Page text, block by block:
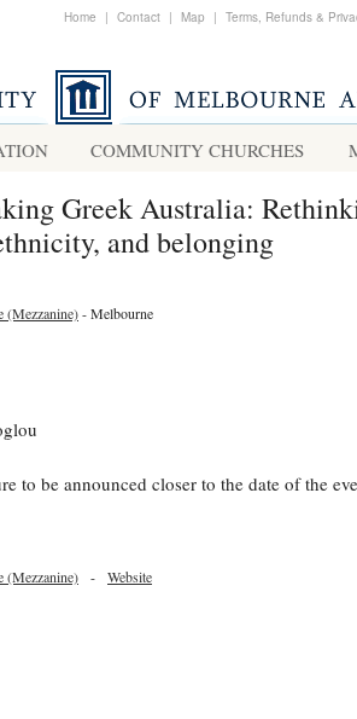
Home | Contact | Map | Terms, Refunds &
COMMUNITY CHURCHES
Greek Australia:
and belonging
(Mezzanine)- Melbourne
to be announced closer to the date of the
(Mezzanine) - Website